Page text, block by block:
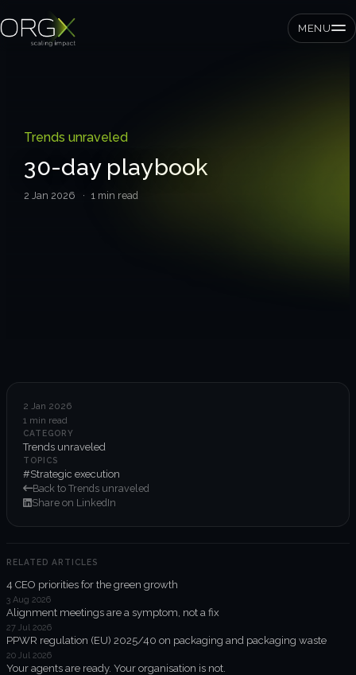
MENU
Expertise
Organisational performance
Intelligent edge
Responsible impact
Trends unraveled
Client work
ORGX updates
Trends unraveled
30-day playbook
2 Jan 2026 · 1 min read
2 Jan 2026
1 min read
CATEGORY
Trends unraveled
TOPICS
#Strategic execution
Back to Trends unraveled
Share on LinkedIn
RELATED ARTICLES
4 CEO priorities for the green growth
3 Aug 2026
Alignment meetings are a symptom, not a fix
27 Jul 2026
PPWR regulation (EU) 2025/40 on packaging and packaging waste
20 Jul 2026
Your agents are ready. Your organisation is not.